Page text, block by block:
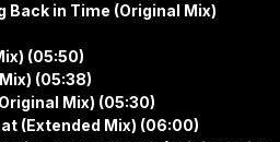
Back in Time (Original Mix)
(05:50)
(05:38)
Mix) (05:30)
(Extended Mix) (06:00)